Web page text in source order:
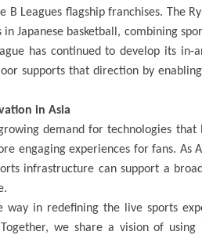
Leagues flagship franchises. The
Japanese basketball, combining
has continued to develop its
supports that direction by
in Asia
demand for technologies
engaging experiences for fans. As
infrastructure can support a
way in redefining the live sports
we share a vision of using